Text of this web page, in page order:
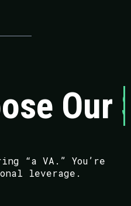
Our
“a VA.” You’re
leverage.